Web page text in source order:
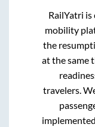
RailYatri is
mobility
the
at the same
travelers.